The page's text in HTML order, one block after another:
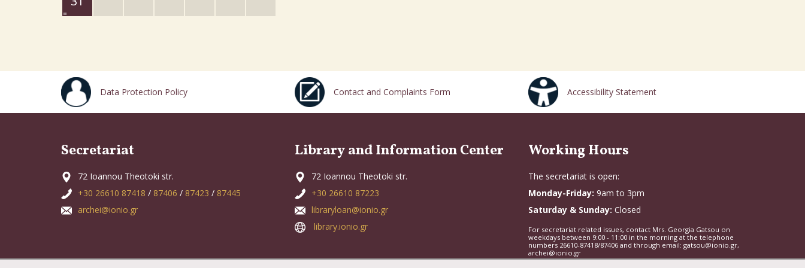
Data Protection Policy Contact and Complaints Form Accessibility Statement
Secretariat
72 Ioannou Theotoki str.
+30 26610 87418 / 87406 / 87423 / 87445
archei@ionio.gr
Library and Information Center
72 Ioannou Theotoki str.
+30 26610 87223
libraryloan@ionio.gr
library.ionio.gr
Working Hours
The secretariat is open:
Monday-Friday: 9am to 3pm
Saturday & Sunday: Closed
For secretariat related issues, contact Mrs. Georgia Gatsou on
weekdays between 9:00 - 11:00 in the morning at the telephone
numbers 26610-87418/87406 and through email: gatsou@ionio.gr,
archei@ionio.gr